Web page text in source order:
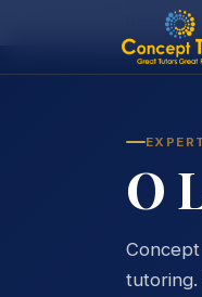
O
O
tutoring.